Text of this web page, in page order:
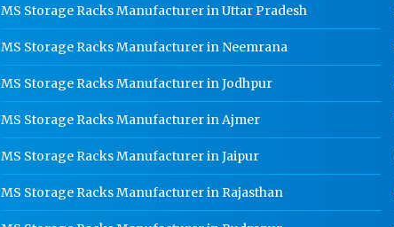
MS Storage Racks Manufacturer in Uttar Pradesh
MS Storage Racks Manufacturer in Neemrana
MS Storage Racks Manufacturer in Jodhpur
MS Storage Racks Manufacturer in Ajmer
MS Storage Racks Manufacturer in Jaipur
MS Storage Racks Manufacturer in Rajasthan